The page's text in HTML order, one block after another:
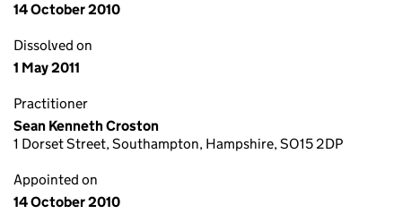
14 October 2010
Dissolved on
1 May 2011
Practitioner
Sean Kenneth Croston
1 Dorset Street, Southampton, Hampshire, SO15 2DP
Appointed on
14 October 2010